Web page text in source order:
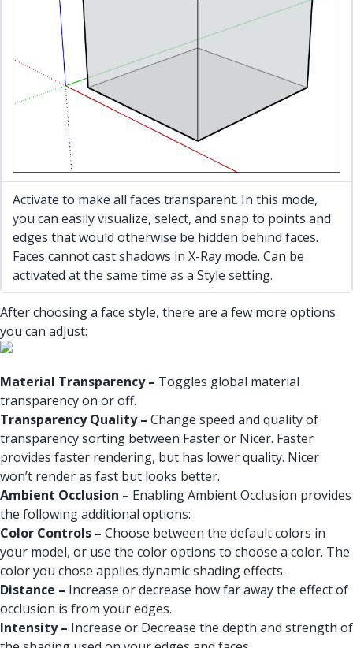
Activate to make all faces transparent. In this mode,
you can easily visualize, select, and snap to points and
edges that would otherwise be hidden behind faces.
Faces cannot cast shadows in X-Ray mode. Can be
activated at the same time as a Style setting.
After choosing a face style, there are a few more options
you can adjust:
Material Transparency – Toggles global material
transparency on or off.
Transparency Quality – Change speed and quality of
transparency sorting between Faster or Nicer. Faster
provides faster rendering, but has lower quality. Nicer
won’t render as fast but looks better.
Ambient Occlusion – Enabling Ambient Occlusion provides
the following additional options:
Color Controls – Choose between the default colors in
your model, or use the color options to choose a color. The
color you chose applies dynamic shading effects.
Distance – Increase or decrease how far away the effect of
occlusion is from your edges.
Intensity – Increase or Decrease the depth and strength of